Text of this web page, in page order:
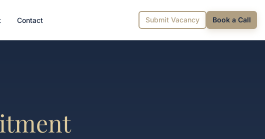
Contact Submit Vacancy Book a Call